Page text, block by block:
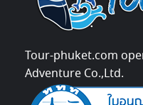
Tour-phuket.com
Adventure Co.,Ltd.